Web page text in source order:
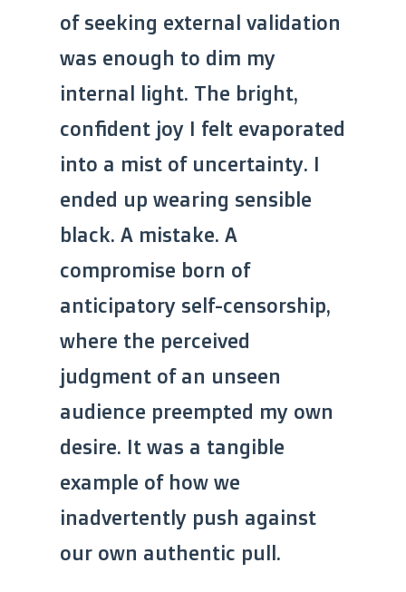
of seeking external validation
was enough to dim my
internal light. The bright,
confident joy I felt evaporated
into a mist of uncertainty. I
ended up wearing sensible
black. A mistake. A
compromise born of
anticipatory self-censorship,
where the perceived
judgment of an unseen
audience preempted my own
desire. It was a tangible
example of how we
inadvertently push against
our own authentic pull.